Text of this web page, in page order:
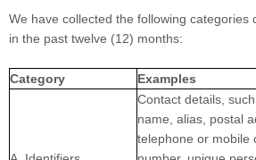
We have collected the following categories
in the past twelve (12) months:
Category Examples
Contact details,
name, alias, postal
telephone or mobile